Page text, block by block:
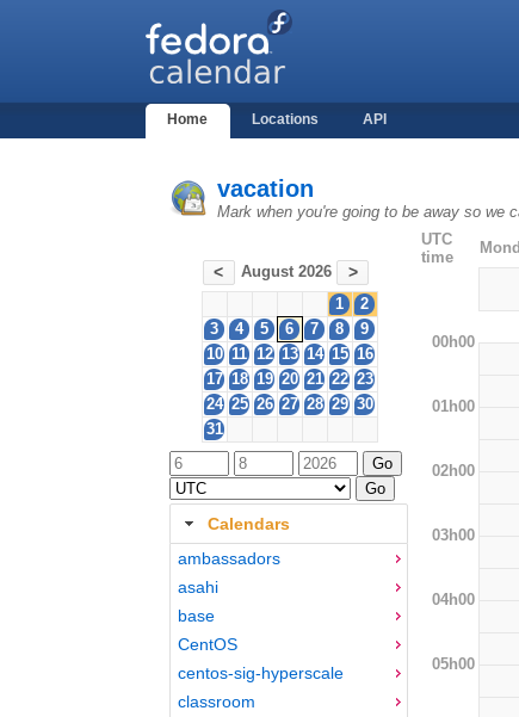
Home Locations API
vacation
Mark when you're going to be away so we
< August 2026 >
1
2
3
4 5 6 7 8
9
10 11 12 13 14 15 16
17 18 19 20 21 22 23
24 25 26 27 28 29 30
31
Calendars
ambassadors
asahi
base
CentOS
centos-sig-hyperscale
classroom
UTC
time
00h00
01h00
02h00
03h00
04h00
05h00